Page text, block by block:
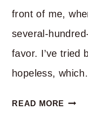
front of me,
several-
favor. I’ve tried
hopeless,
READ MORE HOW